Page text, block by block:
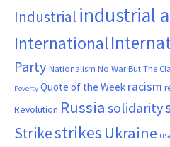
Industrial industrial
International
Party Nationalism No War But The
Poverty Quote of the Week racism
Revolution Russia solidarity
Strikestrikes Ukraine